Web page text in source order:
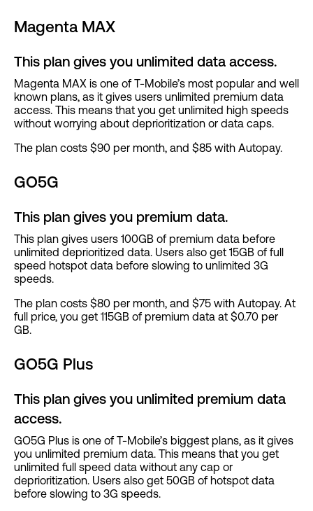
Magenta MAX
This plan gives you unlimited data access.
Magenta MAX is one of T-Mobile’s most popular and well
known plans, as it gives users unlimited premium data
access. This means that you get unlimited high speeds
without worrying about deprioritization or data caps.
The plan costs $90 per month, and $85 with Autopay.
GO5G
This plan gives you premium data.
This plan gives users 100GB of premium data before
unlimited deprioritized data. Users also get 15GB of full
speed hotspot data before slowing to unlimited 3G
speeds.
The plan costs $80 per month, and $75 with Autopay. At
full price, you get 115GB of premium data at $0.70 per
GB.
GO5G Plus
This plan gives you unlimited premium data
access.
GO5G Plus is one of T-Mobile’s biggest plans, as it gives
you unlimited premium data. This means that you get
unlimited full speed data without any cap or
deprioritization. Users also get 50GB of hotspot data
before slowing to 3G speeds.